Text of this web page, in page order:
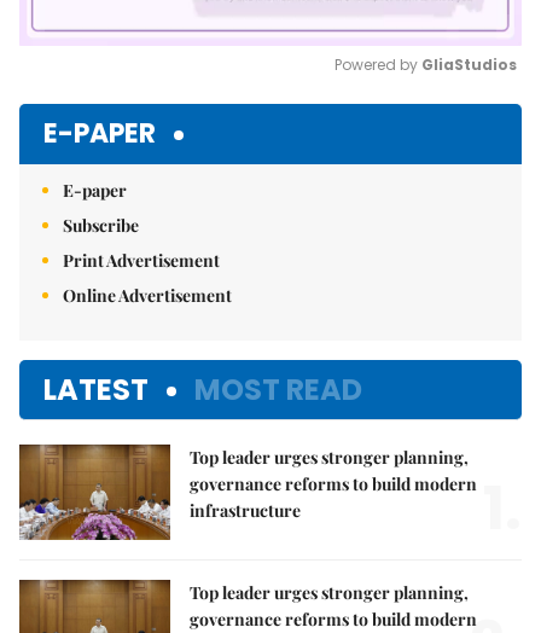
Powered by GliaStudios
E-PAPER
E-paper
Subscribe
Print Advertisement
Online Advertisement
LATEST MOST READ
Top leader urges stronger planning,
governance reforms to build modern
infrastructure
Top leader urges stronger planning,
governance reforms to build modern